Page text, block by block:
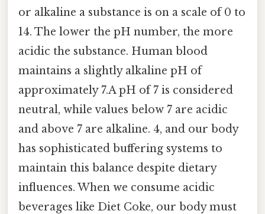
or alkaline a substance is on a scale of 0 to
14. The lower the pH number, the more
acidic the substance. Human blood
maintains a slightly alkaline pH of
approximately 7.A pH of 7 is considered
neutral, while values below 7 are acidic
and above 7 are alkaline. 4, and our body
has sophisticated buffering systems to
maintain this balance despite dietary
influences. When we consume acidic
beverages like Diet Coke, our body must